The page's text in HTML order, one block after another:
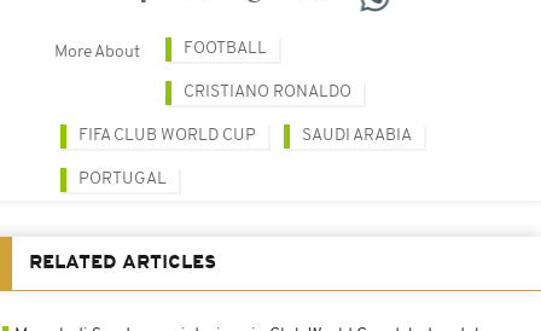
More About FOOTBALL
CRISTIANO RONALDO
FIFA CLUB WORLD CUP SAUDI ARABIA
PORTUGAL
RELATED ARTICLES